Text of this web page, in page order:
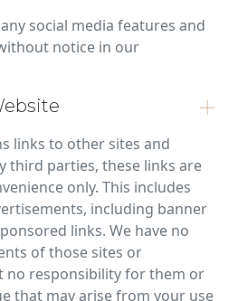
social media features and
notice in our
links to other sites and
third parties, these links are
only. This includes
including banner
links. We have no
of those sites or
no responsibility for them or
that may arise from your use